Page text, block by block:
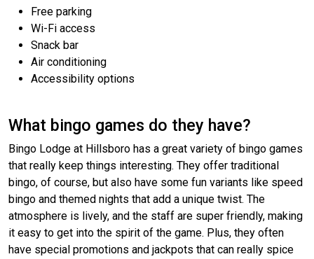
Free parking
Wi-Fi access
Snack bar
Air conditioning
Accessibility options
What bingo games do they have?
Bingo Lodge at Hillsboro has a great variety of bingo games
that really keep things interesting. They offer traditional
bingo, of course, but also have some fun variants like speed
bingo and themed nights that add a unique twist. The
atmosphere is lively, and the staff are super friendly, making
it easy to get into the spirit of the game. Plus, they often
have special promotions and jackpots that can really spice